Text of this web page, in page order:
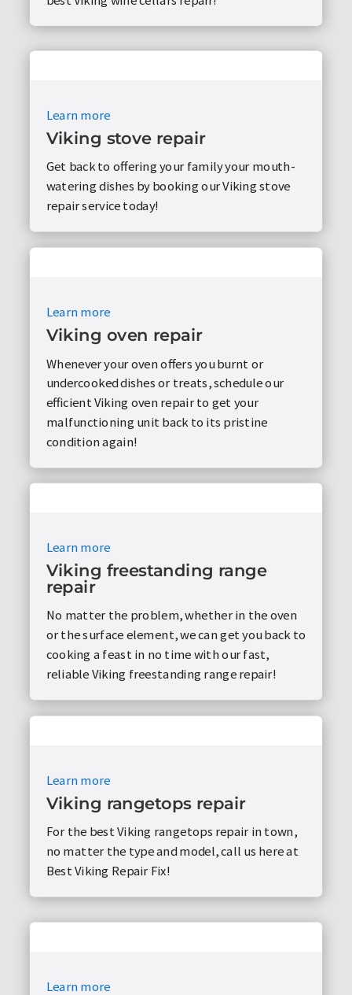
Learn more
Viking stove repair
Get back to offering your family your mouth-
watering dishes by booking our Viking stove
repair service today!
Learn more
Viking oven repair
Whenever your oven offers you burnt or
undercooked dishes or treats, schedule our
efficient Viking oven repair to get your
malfunctioning unit back to its pristine
condition again!
Learn more
Viking freestanding range
repair
No matter the problem, whether in the oven
or the surface element, we can get you back to
cooking a feast in no time with our fast,
reliable Viking freestanding range repair!
Learn more
Viking rangetops repair
For the best Viking rangetops repair in town,
no matter the type and model, call us here at
Best Viking Repair Fix!
Learn more